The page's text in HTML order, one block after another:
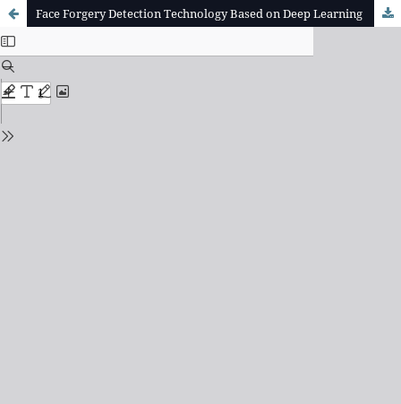
Face Forgery Detection Technology Based on Deep Learning